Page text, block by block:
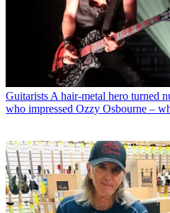
Guitarists A hair-metal hero turned
who impressed Ozzy Osbourne –